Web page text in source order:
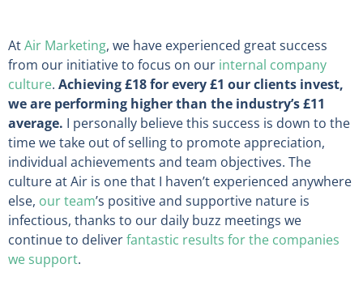
AtAir Marketing, we have experienced great success
from our initiative to focus on our internal company
culture. Achieving £18 for every £1 our clients invest,
we are performing higher than the industry’s £11
average. I personally believe this success is down to the
time we take out of selling to promote appreciation,
individual achievements and team objectives. The
culture at Air is one that I haven’t experienced anywhere
else, our team’s positive and supportive nature is
infectious, thanks to our daily buzz meetings we
continue to deliverfantastic results for the companies
we support.